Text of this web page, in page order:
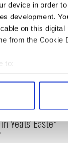
device in order
development.
on this
from the
to:
your
personal data is
content and ads,
site with our
those "vivid
Yeats' Easter